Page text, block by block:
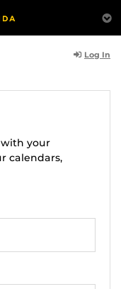
Log In
with your
calendars,